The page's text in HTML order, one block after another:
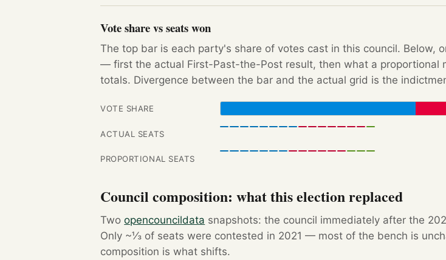
Vote share vs seats won
The top bar is each party's share of votes cast in this council. Below,
— first the actual First-Past-the-Post result, then what a proportional
totals. Divergence between the bar and the actual grid is the
VOTE SHARE
ACTUAL SEATS
PROPORTIONAL SEATS
Council composition: what this election replaced
Twoopencouncildata snapshots: the council immediately after the
Only ~⅓ of seats were contested in 2021 — most of the bench is
composition is what shifts.